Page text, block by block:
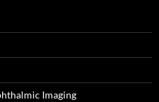
Imaging